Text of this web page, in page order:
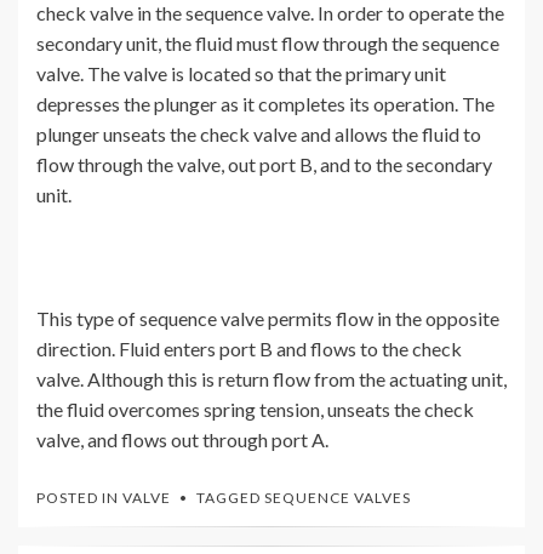
check valve in the sequence valve. In order to operate the
secondary unit, the fluid must flow through the sequence
valve. The valve is located so that the primary unit
depresses the plunger as it completes its operation. The
plunger unseats the check valve and allows the fluid to
flow through the valve, out port B, and to the secondary
unit.
This type of sequence valve permits flow in the opposite
direction. Fluid enters port B and flows to the check
valve. Although this is return flow from the actuating unit,
the fluid overcomes spring tension, unseats the check
valve, and flows out through port A.
POSTED IN VALVE TAGGED SEQUENCE VALVES